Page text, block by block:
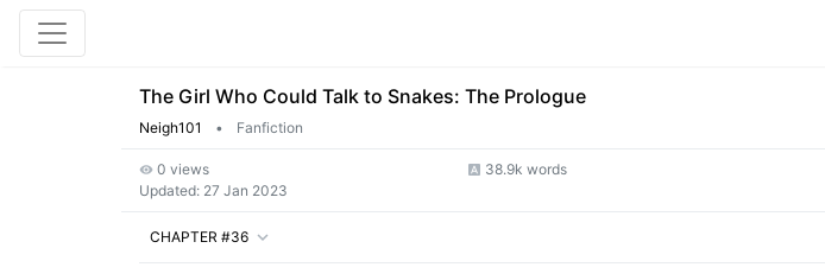
The Girl Who Could Talk to Snakes: The Prologue
Neigh101 • Fanfiction
0 views 38.9k words
Updated: 27 Jan 2023
CHAPTER #36